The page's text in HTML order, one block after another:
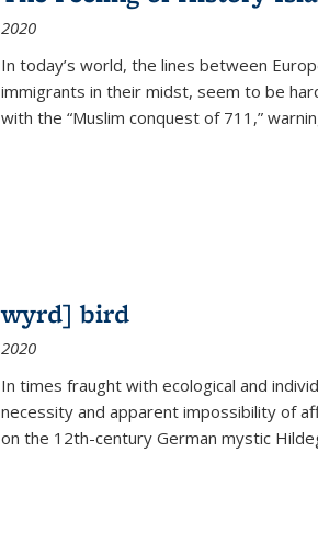
2020
In today’s world, the lines between
immigrants in their midst, seem to be
with the “Muslim conquest of 711,”
wyrd] bird
2020
In times fraught with ecological and
necessity and apparent impossibility of
on the 12th-century German mystic